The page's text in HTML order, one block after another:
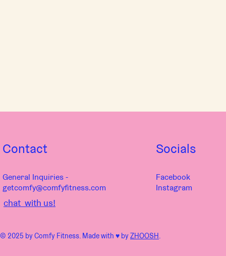
chat with us!
Contact
General Inquiries -
getcomfy@comfyfitness.com
© 2025 by Comfy Fitness. Made with ♥︎ byZHOOSH.
Socials
Facebook
Instagram